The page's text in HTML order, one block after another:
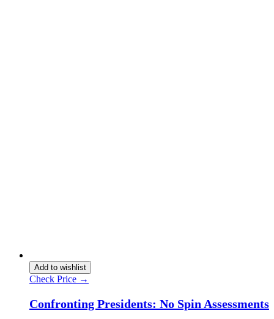
Add to wishlist
Check Price →
Confronting Presidents: No Spin Assessments